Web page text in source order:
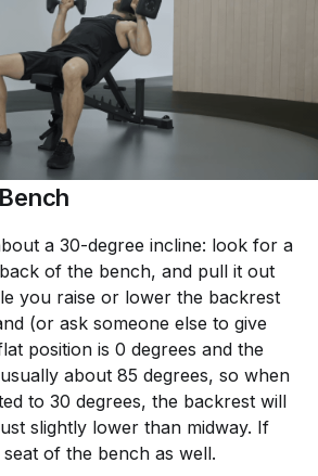
a 30-degree incline: look for a
of the bench, and pull it out
you raise or lower the backrest
(or ask someone else to give
position is 0 degrees and the
about 85 degrees, so when
to 30 degrees, the backrest will
slightly lower than midway. If
of the bench as well.